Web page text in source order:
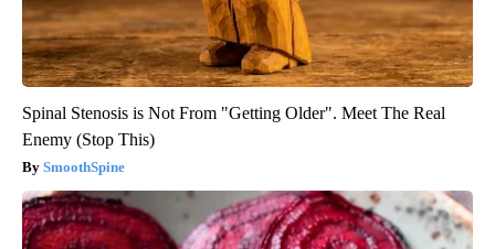
Spinal Stenosis is Not From "Getting Older". Meet The Real
Enemy (Stop This)
SmoothSpine